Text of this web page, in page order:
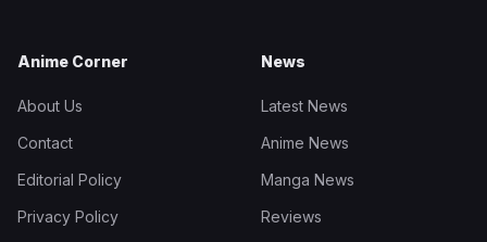
Anime Corner
About Us
Contact
Editorial Policy
Privacy Policy
News
Latest News
Anime News
Manga News
Reviews